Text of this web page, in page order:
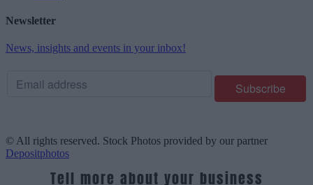
Newsletter
News, insights and events in your inbox!
© All rights reserved. Stock Photos provided by our partner
Depositphotos
Tell more about your business